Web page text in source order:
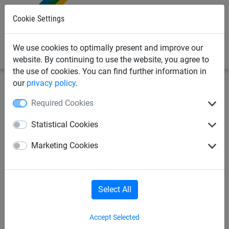
Cookie Settings
We use cookies to optimally present and improve our
website. By continuing to use the website, you agree to
the use of cookies. You can find further information in
our privacy policy.
Required Cookies
Statistical Cookies
Marketing Cookies
Accept Selected
Select All
Debris Netting Rolls
Debris Netting Rolls